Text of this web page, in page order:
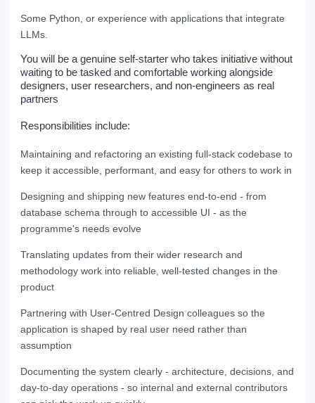
Some Python, or experience with applications that integrate
LLMs.
You will be a genuine self-starter who takes initiative without
waiting to be tasked and comfortable working alongside
designers, user researchers, and non-engineers as real
partners
Responsibilities include:
Maintaining and refactoring an existing full-stack codebase to
keep it accessible, performant, and easy for others to work in
Designing and shipping new features end-to-end - from
database schema through to accessible UI - as the
programme's needs evolve
Translating updates from their wider research and
methodology work into reliable, well-tested changes in the
product
Partnering with User-Centred Design colleagues so the
application is shaped by real user need rather than
assumption
Documenting the system clearly - architecture, decisions, and
day-to-day operations - so internal and external contributors